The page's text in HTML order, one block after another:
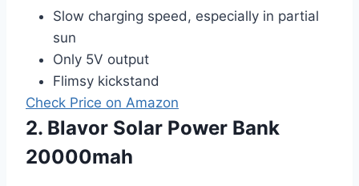
Slow charging speed, especially in partial
sun
Only 5V output
Flimsy kickstand
Check Price on Amazon
2. Blavor Solar Power Bank
20000mah